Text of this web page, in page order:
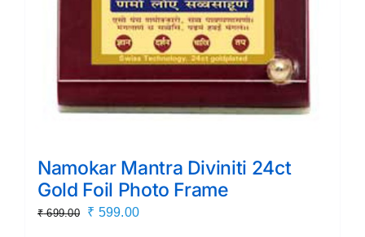
Namokar Mantra Diviniti 24ct
Gold Foil Photo Frame
₹699.00
Original
₹ 599.00Current